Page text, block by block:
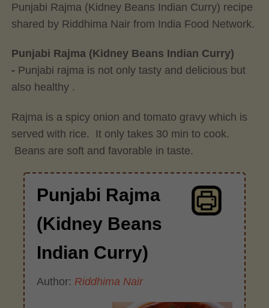
Punjabi Rajma (Kidney Beans Indian Curry) recipe
shared by Riddhima Nair from India Food Network.
Punjabi Rajma (Kidney Beans Indian Curry)
- Punjabi rajma is not only tasty and delicious but
also healthy .
Rajma is a spicy onion and tomato gravy which is
served with rice. It only takes 30 min to cook.
Beans are soft and favorable in taste.
Punjabi Rajma
(Kidney Beans
Indian Curry)
Author: Riddhima Nair